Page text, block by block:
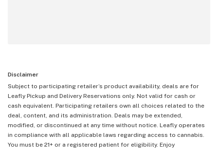
Disclaimer
Subject to participating retailer’s product availability, deals are for
Leafly Pickup and Delivery Reservations only. Not valid for cash or
cash equivalent. Participating retailers own all choices related to the
deal, content, and its administration. Deals may be extended,
modified, or discontinued at any time without notice. Leafly operates
in compliance with all applicable laws regarding access to cannabis.
You must be 21+ or a registered patient for eligibility. Enjoy